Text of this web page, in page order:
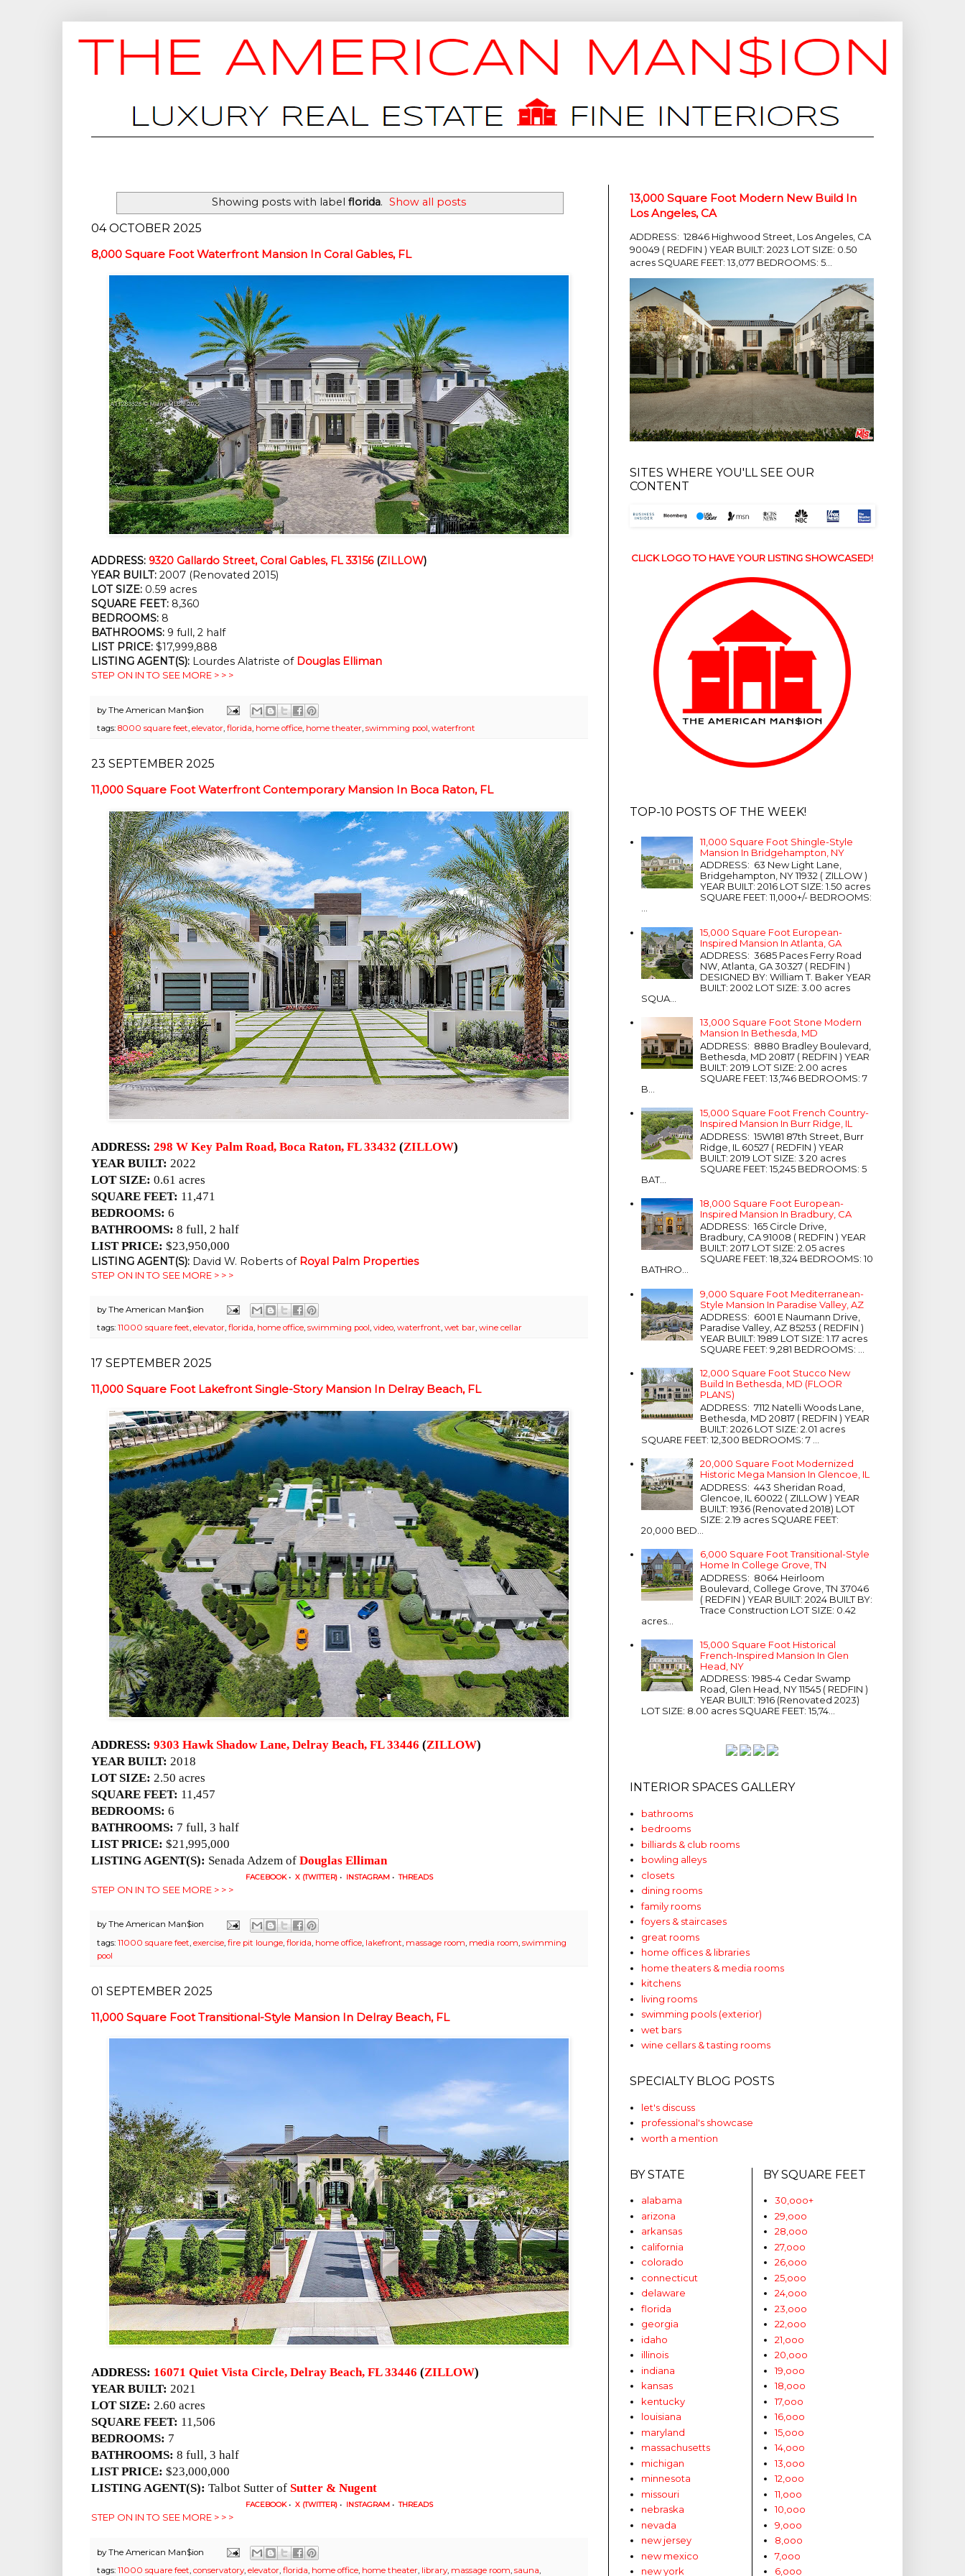
Showing posts with label florida. Show all posts
04 OCTOBER 2025
8,000 Square Foot Waterfront Mansion In Coral Gables, FL
ADDRESS: 9320 Gallardo Street, Coral Gables, FL 33156 (ZILLOW)
YEAR BUILT: 2007 (Renovated 2015)
LOT SIZE: 0.59 acres
SQUARE FEET: 8,360
BEDROOMS: 8
BATHROOMS: 9 full, 2 half
LIST PRICE: $17,999,888
LISTING AGENT(S): Lourdes Alatriste of Douglas Elliman
STEP ON IN TO SEE MORE > > >
byThe American Man$ion
tags: 8000 square feet, elevator, florida, home office, home theater, swimming pool, waterfront
23 SEPTEMBER 2025
11,000 Square Foot Waterfront Contemporary Mansion In Boca Raton, FL
ADDRESS: 298 W Key Palm Road, Boca Raton, FL 33432 (ZILLOW)
YEAR BUILT: 2022
LOT SIZE: 0.61 acres
SQUARE FEET: 11,471
BEDROOMS: 6
BATHROOMS: 8 full, 2 half
LIST PRICE: $23,950,000
LISTING AGENT(S): David W. Roberts of Royal Palm Properties
STEP ON IN TO SEE MORE > > >
byThe American Man$ion
tags: 11000 square feet, elevator, florida, home office, swimming pool, video, waterfront, wet bar, wine cellar
17 SEPTEMBER 2025
11,000 Square Foot Lakefront Single-Story Mansion In Delray Beach, FL
ADDRESS: 9303 Hawk Shadow Lane, Delray Beach, FL 33446 (ZILLOW)
YEAR BUILT: 2018
LOT SIZE: 2.50 acres
SQUARE FEET: 11,457
BEDROOMS: 6
BATHROOMS: 7 full, 3 half
LIST PRICE: $21,995,000
LISTING AGENT(S): Senada Adzem of Douglas Elliman
FACEBOOK • X (TWITTER) • INSTAGRAM • THREADS
STEP ON IN TO SEE MORE > > >
byThe American Man$ion
tags: 11000 square feet exercise fire pit lounge florida home office lakefront massage room media room swimming
pool
01 SEPTEMBER 2025
11,000 Square Foot Transitional-Style Mansion In Delray Beach, FL
ADDRESS: 16071 Quiet Vista Circle, Delray Beach, FL 33446 (ZILLOW)
YEAR BUILT: 2021
LOT SIZE: 2.60 acres
SQUARE FEET: 11,506
BEDROOMS: 7
BATHROOMS: 8 full, 3 half
LIST PRICE: $23,000,000
LISTING AGENT(S): Talbot Sutter of Sutter & Nugent
FACEBOOK • X (TWITTER) • INSTAGRAM • THREADS
STEP ON IN TO SEE MORE > > >
byThe American Man$ion
tags: 11000 square feet, conservatory, elevator, florida, home office, home theater, library, massage room, sauna,
13,000 Square Foot Modern New Build In
Los Angeles, CA
ADDRESS: 12846 Highwood Street, Los Angeles, CA
90049 ( REDFIN ) YEAR BUILT: 2023 LOT SIZE: 0.50
acres SQUARE FEET: 13,077 BEDROOMS: 5...
SITES WHERE YOU'LL SEE OUR
CONTENT
CLICK LOGO TO HAVE YOUR LISTING SHOWCASED!
TOP-10 POSTS OF THE WEEK!
11,000 Square Foot Shingle-Style
Mansion In Bridgehampton, NY
ADDRESS: 63 New Light Lane,
Bridgehampton, NY 11932 ( ZILLOW )
YEAR BUILT: 2016 LOT SIZE: 1.50 acres
SQUARE FEET: 11,000+/- BEDROOMS:
...
15,000 Square Foot European-
Inspired Mansion In Atlanta, GA
ADDRESS: 3685 Paces Ferry Road
NW, Atlanta, GA 30327 ( REDFIN )
DESIGNED BY: William T. Baker YEAR
BUILT: 2002 LOT SIZE: 3.00 acres
SQUA...
13,000 Square Foot Stone Modern
Mansion In Bethesda, MD
ADDRESS: 8880 Bradley Boulevard,
Bethesda, MD 20817 ( REDFIN ) YEAR
BUILT: 2019 LOT SIZE: 2.00 acres
SQUARE FEET: 13,746 BEDROOMS: 7
B...
15,000 Square Foot French Country-
Inspired Mansion In Burr Ridge, IL
ADDRESS: 15W181 87th Street, Burr
Ridge, IL 60527 ( REDFIN ) YEAR
BUILT: 2019 LOT SIZE: 3.20 acres
SQUARE FEET: 15,245 BEDROOMS: 5
BAT...
18,000 Square Foot European-
Inspired Mansion In Bradbury, CA
ADDRESS: 165 Circle Drive,
Bradbury, CA 91008 ( REDFIN ) YEAR
BUILT: 2017 LOT SIZE: 2.05 acres
SQUARE FEET: 18,324 BEDROOMS: 10
BATHRO...
9,000 Square Foot Mediterranean-
Style Mansion In Paradise Valley, AZ
ADDRESS: 6001 E Naumann Drive,
Paradise Valley, AZ 85253 ( REDFIN )
YEAR BUILT: 1989 LOT SIZE: 1.17 acres
SQUARE FEET: 9,281 BEDROOMS: ...
12,000 Square Foot Stucco New
Build In Bethesda, MD (FLOOR
PLANS)
ADDRESS: 7112 Natelli Woods Lane,
Bethesda, MD 20817 ( REDFIN ) YEAR
BUILT: 2026 LOT SIZE: 2.01 acres
SQUARE FEET: 12,300 BEDROOMS: 7 ...
20,000 Square Foot Modernized
Historic Mega Mansion In Glencoe, IL
ADDRESS: 443 Sheridan Road,
Glencoe, IL 60022 ( ZILLOW ) YEAR
BUILT: 1936 (Renovated 2018) LOT
SIZE: 2.19 acres SQUARE FEET:
20,000 BED...
6,000 Square Foot Transitional-Style
Home In College Grove, TN
ADDRESS: 8064 Heirloom
Boulevard, College Grove, TN 37046
( REDFIN ) YEAR BUILT: 2024 BUILT BY:
Trace Construction LOT SIZE: 0.42
acres...
15,000 Square Foot Historical
French-Inspired Mansion In Glen
Head, NY
ADDRESS: 1985-4 Cedar Swamp
Road, Glen Head, NY 11545 ( REDFIN )
YEAR BUILT: 1916 (Renovated 2023)
LOT SIZE: 8.00 acres SQUARE FEET: 15,74...
INTERIOR SPACES GALLERY
bathrooms
bedrooms
billiards & club rooms
bowling alleys
closets
dining rooms
family rooms
foyers & staircases
great rooms
home offices & libraries
home theaters & media rooms
kitchens
living rooms
swimming pools (exterior)
wet bars
wine cellars & tasting rooms
SPECIALTY BLOG POSTS
let's discuss
professional's showcase
worth a mention
BY STATE
alabama
arizona
arkansas
california
colorado
connecticut
delaware
florida
georgia
idaho
illinois
indiana
kansas
kentucky
louisiana
maryland
massachusetts
michigan
minnesota
missouri
nebraska
nevada
new jersey
new mexico
new york
BY SQUARE FEET
30,ooo+
29,ooo
28,ooo
27,ooo
26,ooo
25,ooo
24,ooo
23,ooo
22,ooo
21,ooo
20,ooo
19,ooo
18,ooo
17,ooo
16,ooo
15,ooo
14,ooo
13,ooo
12,ooo
11,ooo
10,ooo
9,ooo
8,ooo
7,ooo
6,ooo